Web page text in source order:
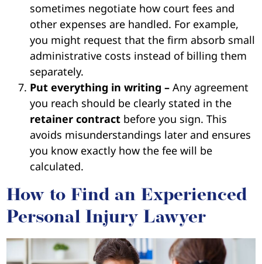
sometimes negotiate how court fees and
other expenses are handled. For example,
you might request that the firm absorb small
administrative costs instead of billing them
separately.
Put everything in writing –Any agreement
you reach should be clearly stated in the
retainer contract before you sign. This
avoids misunderstandings later and ensures
you know exactly how the fee will be
calculated.
How to Find an Experienced
Personal Injury Lawyer